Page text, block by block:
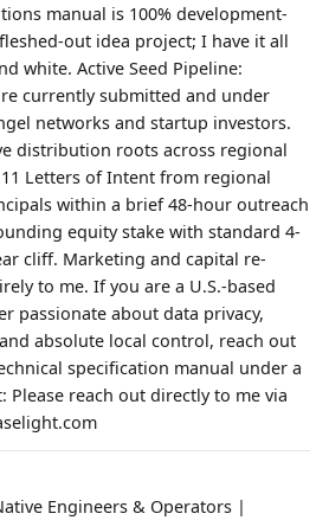
manual is 100% development-
out idea project; I have it all
white. Active Seed Pipeline:
currently submitted and under
networks and startup investors.
distribution roots across regional
Letters of Intent from regional
within a brief 48-hour outreach
equity stake with standard 4-
cliff. Marketing and capital re-
to me. If you are a U.S.-based
passionate about data privacy,
absolute local control, reach out
specification manual under a
Please reach out directly to me via
Engineers & Operators |